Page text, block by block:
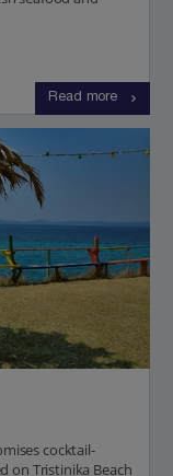
Read more
cocktail-
on Tristinika Beach